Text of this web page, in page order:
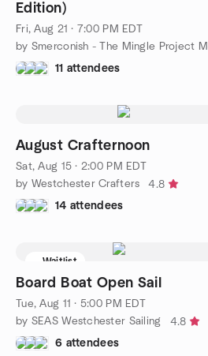
Edition)
Fri, Aug 21 · 7:00 PM EDT
11 attendees
August Crafternoon
Sat, Aug 15 · 2:00 PM EDT
by Westchester Crafters
4.8
14 attendees
Waitlist
Board Boat Open Sail
Tue, Aug 11 · 5:00 PM EDT
by SEAS Westchester Sailing
4.8
6 attendees